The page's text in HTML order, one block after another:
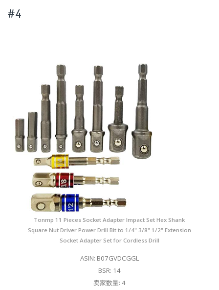
#4
Tonmp 11 Pieces Socket Adapter Impact Set Hex Shank
Square Nut Driver Power Drill Bit to 1/4" 3/8" 1/2" Extension
Socket Adapter Set for Cordless Drill
ASIN: B07GVDCGGL
BSR: 14
卖家数量: 4